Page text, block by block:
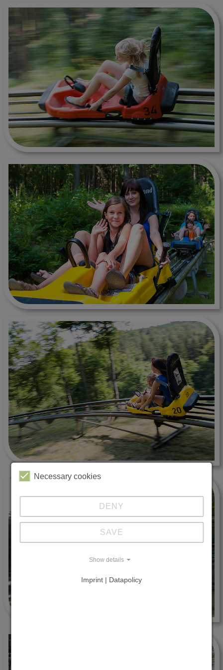
Necessary cookies
DENY
SAVE
Show details
Imprint | Datapolicy